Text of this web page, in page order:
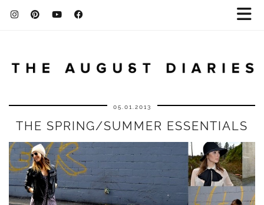
05.01.2013
THE SPRING/SUMMER ESSENTIALS